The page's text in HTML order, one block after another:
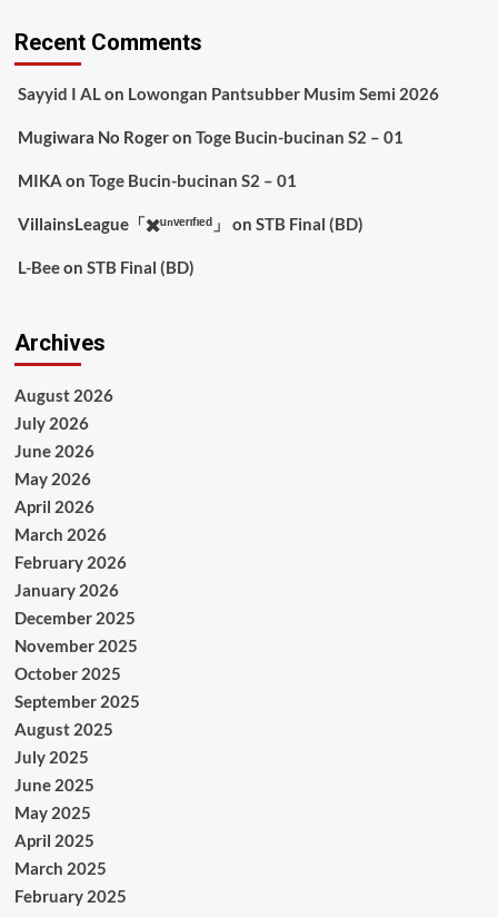
Recent Comments
Sayyid I ALon Lowongan Pantsubber Musim Semi 2026
Mugiwara No Rogeron Toge Bucin-bucinan S2 – 01
MIKA on Toge Bucin-bucinan S2 – 01
VillainsLeague「✖️ᵘⁿᵛᵉʳᶦᶠᶦᵉᵈ」 on STB Final (BD)
L-Beeon STB Final (BD)
Archives
August 2026
July 2026
June 2026
May 2026
April 2026
March 2026
February 2026
January 2026
December 2025
November 2025
October 2025
September 2025
August 2025
July 2025
June 2025
May 2025
April 2025
March 2025
February 2025